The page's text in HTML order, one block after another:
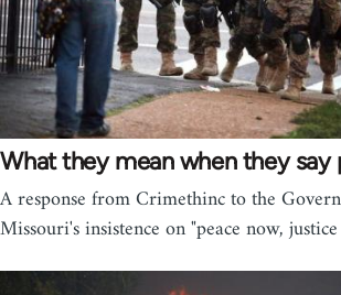
What they mean when they say
A response from Crimethinc to the
Missouri's insistence on "peace now,